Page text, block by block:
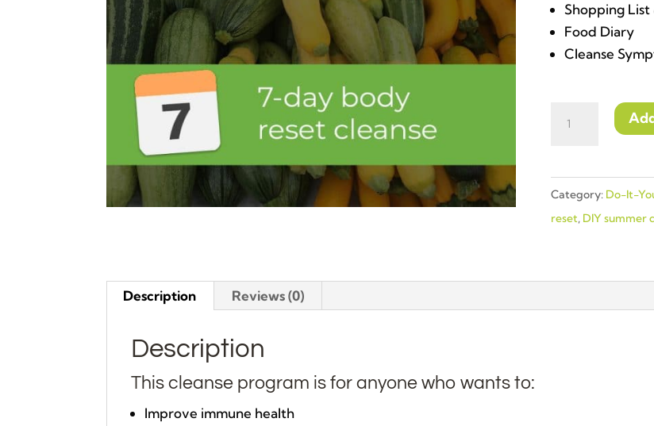
Shopping List
Food Diary
Cleanse
Reset
Category: Do-It-
reset, DIY summer
Description Reviews (0)
Description
This cleanse program is for anyone who wants to:
Improve immune health